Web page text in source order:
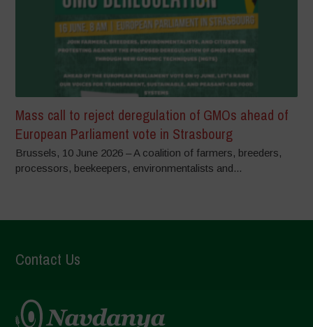
Mass call to reject deregulation of GMOs ahead of
European Parliament vote in Strasbourg
Brussels, 10 June 2026 – A coalition of farmers, breeders,
processors, beekeepers, environmentalists and...
Contact Us